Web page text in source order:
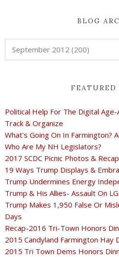
BLOG
FEATURED
Political Help For The Digital
Track & Organize
What's Going On In Farmington?
Who Are My NH Legislators?
2017 SCDC Picnic Photos & Recap
19 Ways Trump Displays &
Trump Undermines Energy
Trump & His Allies- Assault On
Trump Makes 1,950 False Or
Days
Recap-2016 Tri-Town Honors
2015 Candyland Farmington Hay
2015 Tri Town Dems Honors